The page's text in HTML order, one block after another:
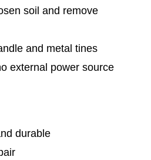
soil and remove
and metal tines
external power source
durable